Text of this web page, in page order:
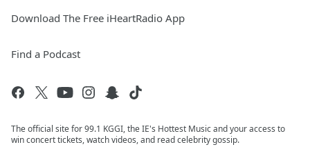
Download The Free iHeartRadio App
Find a Podcast
The official site for 99.1 KGGI, the IE's Hottest Music and your access to
win concert tickets, watch videos, and read celebrity gossip.